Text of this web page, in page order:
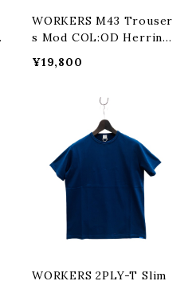
WORKERS M43 Trouser
s Mod COL:OD Herring
¥19,800
WORKERS 2PLY-T Slim